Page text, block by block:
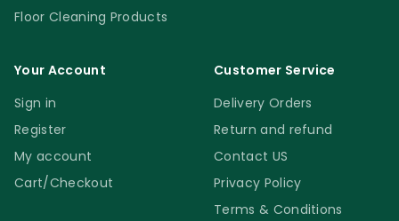
Floor Cleaning Products
Your Account
Sign in
Register
My account
Cart/Checkout
Customer Service
Delivery Orders
Return and refund
Contact US
Privacy Policy
Terms & Conditions